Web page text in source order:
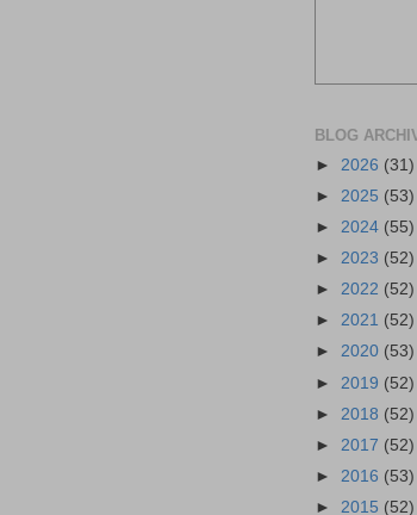
BLOG
► 2026 (31)
► 2025 (53)
► 2024 (55)
► 2023 (52)
► 2022 (52)
► 2021 (52)
► 2020 (53)
► 2019 (52)
► 2018 (52)
► 2017 (52)
► 2016 (53)
► 2015 (52)